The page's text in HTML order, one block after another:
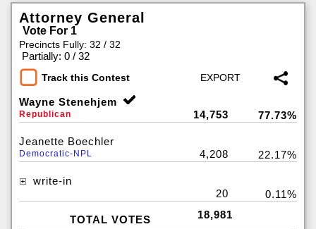
Attorney General
Vote For 1
Precincts Fully: 32 / 32
Partially: 0 / 32
Track this Contest
Wayne Stenehjem
Republican 14,753 77.73%
Jeanette Boechler
Democratic-NPL 4,208 22.17%
write-in
20
0.11%
TOTAL VOTES 18,981